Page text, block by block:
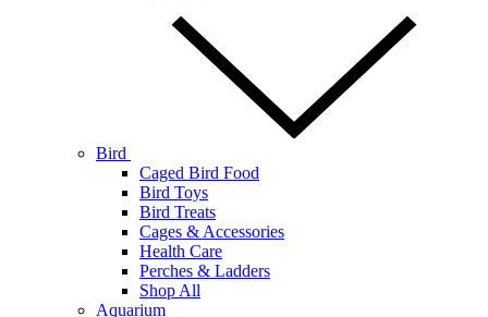
Bird
Caged Bird Food
Bird Toys
Bird Treats
Cages & Accessories
Health Care
Perches & Ladders
Shop All
Aquarium